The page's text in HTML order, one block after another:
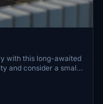
with this long-awaited
and consider a small
your aircraft with
page. Support
the provided link.